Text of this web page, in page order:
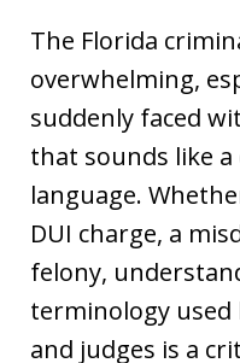
The Florida
overwhelming,
suddenly faced
that sounds like
language.
DUI charge, a
felony,
terminology used
and judges is a